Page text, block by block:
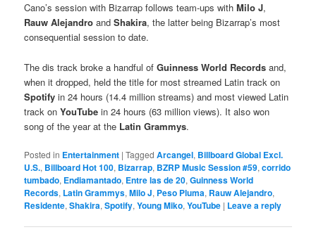
Cano’s session with Bizarrap follows team-ups withMilo J,
Rauw Alejandro and Shakira, the latter being Bizarrap’s most
consequential session to date.
The dis track broke a handful ofGuinness World Records and,
when it dropped, held the title for most streamed Latin track on
Spotifyin 24 hours (14.4 million streams) and most viewed Latin
track onYouTube in 24 hours (63 million views). It also won
song of the year at the Latin Grammys.
Posted in Entertainment |Tagged Arcangel, Billboard Global Excl.
U.S., Billboard Hot 100, Bizarrap, BZRP Music Session #59,corrido
tumbado, Endiamantado, Entre las de 20,Guinness World
Records, Latin Grammys,Milo J, Peso Pluma, Rauw Alejandro,
Residente,Shakira,Spotify,Young Miko,YouTube | Leave a reply